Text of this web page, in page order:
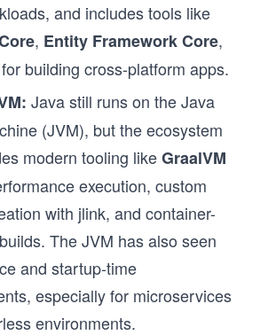
and includes tools like
, Entity Framework Core,
for building cross-platform apps.
Java still runs on the Java
(JVM), but the ecosystem
modern tooling likeGraalVM
execution, custom
with jlink, and container-
The JVM has also seen
and startup-time
especially for microservices
environments.